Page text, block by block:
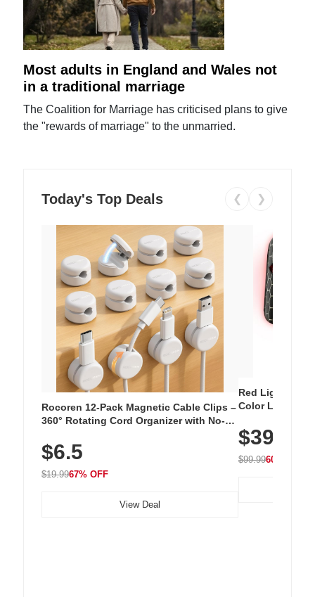
Most adults in England and Wales not
in a traditional marriage
The Coalition for Marriage has criticised plans to give
the "rewards of marriage" to the unmarried.
Today's Top Deals ❮ ❯
Rocoren 12-Pack Magnetic Cable Clips –
360° Rotating Cord Organizer with No-
Nightstand, Wall, Car & Office, White
$6.5
$19.9967% OFF
View Deal
Red Light
Color LED
with 240 LEDs
$39.99
$99.9960% OFF